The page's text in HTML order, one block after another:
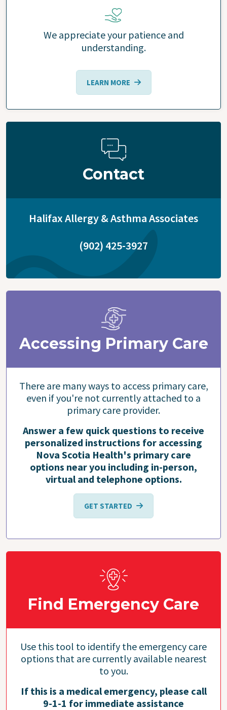
We appreciate your patience and
understanding.
LEARN MORE
Contact
Halifax Allergy & Asthma Associates
(902) 425-3927
Accessing Primary Care
There are many ways to access primary care,
even if you're not currently attached to a
primary care provider.
Answer a few quick questions to receive
personalized instructions for accessing
Nova Scotia Health's primary care
options near you including in-person,
virtual and telephone options.
GET STARTED
Find Emergency Care
Use this tool to identify the emergency care
options that are currently available nearest
to you.
If this is a medical emergency, please call
9-1-1 for immediate assistance